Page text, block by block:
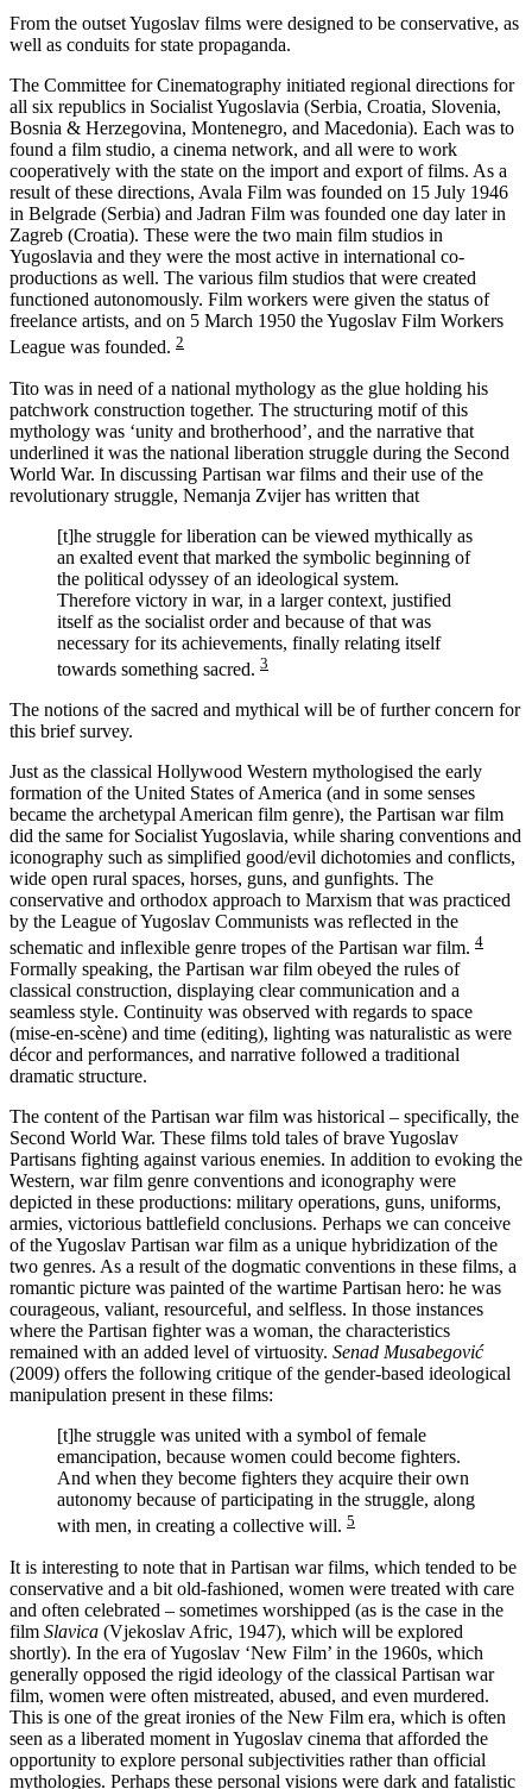
From the outset Yugoslav films were designed to be conservative, as
well as conduits for state propaganda.
The Committee for Cinematography initiated regional directions for
all six republics in Socialist Yugoslavia (Serbia, Croatia, Slovenia,
Bosnia & Herzegovina, Montenegro, and Macedonia). Each was to
found a film studio, a cinema network, and all were to work
cooperatively with the state on the import and export of films. As a
result of these directions, Avala Film was founded on 15 July 1946
in Belgrade (Serbia) and Jadran Film was founded one day later in
Zagreb (Croatia). These were the two main film studios in
Yugoslavia and they were the most active in international co-
productions as well. The various film studios that were created
functioned autonomously. Film workers were given the status of
freelance artists, and on 5 March 1950 the Yugoslav Film Workers
League was founded. 2
Tito was in need of a national mythology as the glue holding his
patchwork construction together. The structuring motif of this
mythology was ‘unity and brotherhood’, and the narrative that
underlined it was the national liberation struggle during the Second
World War. In discussing Partisan war films and their use of the
revolutionary struggle, Nemanja Zvijer has written that
[t]he struggle for liberation can be viewed mythically as
an exalted event that marked the symbolic beginning of
the political odyssey of an ideological system.
Therefore victory in war, in a larger context, justified
itself as the socialist order and because of that was
necessary for its achievements, finally relating itself
towards something sacred. 3
The notions of the sacred and mythical will be of further concern for
this brief survey.
Just as the classical Hollywood Western mythologised the early
formation of the United States of America (and in some senses
became the archetypal American film genre), the Partisan war film
did the same for Socialist Yugoslavia, while sharing conventions and
iconography such as simplified good/evil dichotomies and conflicts,
wide open rural spaces, horses, guns, and gunfights. The
conservative and orthodox approach to Marxism that was practiced
by the League of Yugoslav Communists was reflected in the
schematic and inflexible genre tropes of the Partisan war film. 4
Formally speaking, the Partisan war film obeyed the rules of
classical construction, displaying clear communication and a
seamless style. Continuity was observed with regards to space
(mise-en-scène) and time (editing), lighting was naturalistic as were
décor and performances, and narrative followed a traditional
dramatic structure.
The content of the Partisan war film was historical – specifically, the
Second World War. These films told tales of brave Yugoslav
Partisans fighting against various enemies. In addition to evoking the
Western, war film genre conventions and iconography were
depicted in these productions: military operations, guns, uniforms,
armies, victorious battlefield conclusions. Perhaps we can conceive
of the Yugoslav Partisan war film as a unique hybridization of the
two genres. As a result of the dogmatic conventions in these films, a
romantic picture was painted of the wartime Partisan hero: he was
courageous, valiant, resourceful, and selfless. In those instances
where the Partisan fighter was a woman, the characteristics
remained with an added level of virtuosity. Senad Musabegović
(2009) offers the following critique of the gender-based ideological
manipulation present in these films:
[t]he struggle was united with a symbol of female
emancipation, because women could become fighters.
And when they become fighters they acquire their own
autonomy because of participating in the struggle, along
with men, in creating a collective will. 5
It is interesting to note that in Partisan war films, which tended to be
conservative and a bit old-fashioned, women were treated with care
and often celebrated – sometimes worshipped (as is the case in the
film Slavica (Vjekoslav Afric, 1947), which will be explored
shortly). In the era of Yugoslav ‘New Film’ in the 1960s, which
generally opposed the rigid ideology of the classical Partisan war
film, women were often mistreated, abused, and even murdered.
This is one of the great ironies of the New Film era, which is often
seen as a liberated moment in Yugoslav cinema that afforded the
opportunity to explore personal subjectivities rather than official
mythologies. Perhaps these personal visions were dark and fatalistic